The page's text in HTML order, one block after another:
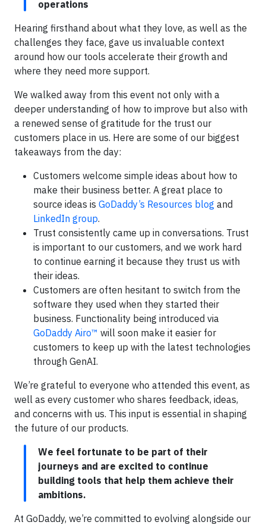
operations
Hearing firsthand about what they love, as well as the
challenges they face, gave us invaluable context
around how our tools accelerate their growth and
where they need more support.
We walked away from this event not only with a
deeper understanding of how to improve but also with
a renewed sense of gratitude for the trust our
customers place in us. Here are some of our biggest
takeaways from the day:
Customers welcome simple ideas about how to
make their business better. A great place to
source ideas is GoDaddy’s Resources blog and
LinkedIn group.
Trust consistently came up in conversations. Trust
is important to our customers, and we work hard
to continue earning it because they trust us with
their ideas.
Customers are often hesitant to switch from the
software they used when they started their
business. Functionality being introduced via
GoDaddy Airo™ will soon make it easier for
customers to keep up with the latest technologies
through GenAI.
We’re grateful to everyone who attended this event, as
well as every customer who shares feedback, ideas,
and concerns with us. This input is essential in shaping
the future of our products.
We feel fortunate to be part of their
journeys and are excited to continue
building tools that help them achieve their
ambitions.
At GoDaddy, we’re committed to evolving alongside our